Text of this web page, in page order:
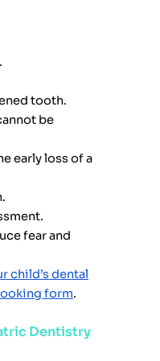
tooth.
be
early loss of a
fear and
child’s dental
form.
Dentistry